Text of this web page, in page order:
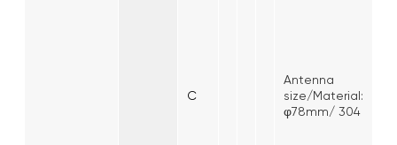
C
Antenna
size/Material:
φ78mm/ 304